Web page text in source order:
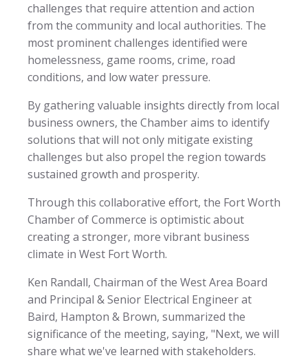
challenges that require attention and action
from the community and local authorities. The
most prominent challenges identified were
homelessness, game rooms, crime, road
conditions, and low water pressure.
By gathering valuable insights directly from local
business owners, the Chamber aims to identify
solutions that will not only mitigate existing
challenges but also propel the region towards
sustained growth and prosperity.
Through this collaborative effort, the Fort Worth
Chamber of Commerce is optimistic about
creating a stronger, more vibrant business
climate in West Fort Worth.
Ken Randall, Chairman of the West Area Board
and Principal & Senior Electrical Engineer at
Baird, Hampton & Brown, summarized the
significance of the meeting, saying, "Next, we will
share what we've learned with stakeholders.